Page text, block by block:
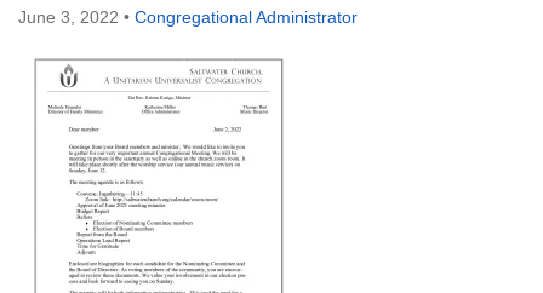
Des Moines, WA 98198
(206) 651- 7358
administrator@saltwaterchurch.org
June 3, 2022 • Congregational Administrator